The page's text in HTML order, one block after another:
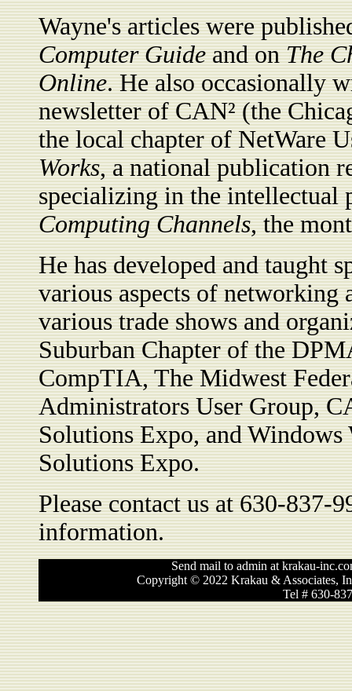
Wayne's articles were
Computer Guideand onThe
Online. He also occasionally
newsletter of CAN² (the
the local chapter of NetWare
Works, a national publication
specializing in the intellectual
Computing Channels, the
He has developed and taught
various aspects of networking
various trade shows and
Suburban Chapter of the
CompTIA, The Midwest
Administrators User Group,
Solutions Expo, and
Solutions Expo.
Please contact us at 630-837-
information.
Send mail to admin at krakau-
Copyright © 2022 Krakau & Associates,
Tel # 630-